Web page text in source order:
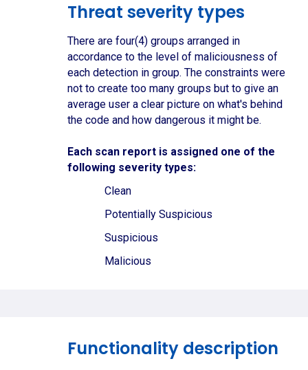
Threat severity types
There are four(4) groups arranged in
accordance to the level of maliciousness of
each detection in group. The constraints were
not to create too many groups but to give an
average user a clear picture on what's behind
the code and how dangerous it might be.
Each scan report is assigned one of the
following severity types:
Clean
Potentially Suspicious
Suspicious
Malicious
Functionality description